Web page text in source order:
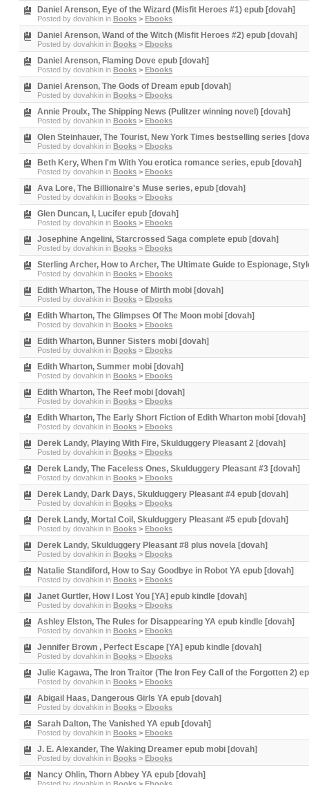
Daniel Arenson, Eye of the Wizard (Misfit Heroes #1) epub [dovah]
Posted by dovahkin in Books > Ebooks
Daniel Arenson, Wand of the Witch (Misfit Heroes #2) epub [dovah]
Posted by dovahkin in Books > Ebooks
Daniel Arenson, Flaming Dove epub [dovah]
Posted by dovahkin in Books > Ebooks
Daniel Arenson, The Gods of Dream epub [dovah]
Posted by dovahkin in Books > Ebooks
Annie Proulx, The Shipping News (Pulitzer winning novel) [dovah]
Posted by dovahkin in Books > Ebooks
Olen Steinhauer, The Tourist, New York Times bestselling series
Posted by dovahkin in Books > Ebooks
Beth Kery, When I'm With You erotica romance series, epub [dovah]
Posted by dovahkin in Books > Ebooks
Ava Lore, The Billionaire's Muse series, epub [dovah]
Posted by dovahkin in Books > Ebooks
Glen Duncan, I, Lucifer epub [dovah]
Posted by dovahkin in Books > Ebooks
Josephine Angelini, Starcrossed Saga complete epub [dovah]
Posted by dovahkin in Books > Ebooks
Sterling Archer, How to Archer, The Ultimate Guide to Espionage,
Posted by dovahkin in Books > Ebooks
Edith Wharton, The House of Mirth mobi [dovah]
Posted by dovahkin in Books > Ebooks
Edith Wharton, The Glimpses Of The Moon mobi [dovah]
Posted by dovahkin in Books > Ebooks
Edith Wharton, Bunner Sisters mobi [dovah]
Posted by dovahkin in Books > Ebooks
Edith Wharton, Summer mobi [dovah]
Posted by dovahkin in Books > Ebooks
Edith Wharton, The Reef mobi [dovah]
Posted by dovahkin in Books > Ebooks
Edith Wharton, The Early Short Fiction of Edith Wharton mobi [dovah]
Posted by dovahkin in Books > Ebooks
Derek Landy, Playing With Fire, Skulduggery Pleasant 2 [dovah]
Posted by dovahkin in Books > Ebooks
Derek Landy, The Faceless Ones, Skulduggery Pleasant #3 [dovah]
Posted by dovahkin in Books > Ebooks
Derek Landy, Dark Days, Skulduggery Pleasant #4 epub [dovah]
Posted by dovahkin in Books > Ebooks
Derek Landy, Mortal Coil, Skulduggery Pleasant #5 epub [dovah]
Posted by dovahkin in Books > Ebooks
Derek Landy, Skulduggery Pleasant #8 plus novela [dovah]
Posted by dovahkin in Books > Ebooks
Natalie Standiford, How to Say Goodbye in Robot YA epub [dovah]
Posted by dovahkin in Books > Ebooks
Janet Gurtler, How I Lost You [YA] epub kindle [dovah]
Posted by dovahkin in Books > Ebooks
Ashley Elston, The Rules for Disappearing YA epub kindle [dovah]
Posted by dovahkin in Books > Ebooks
Jennifer Brown , Perfect Escape [YA] epub kindle [dovah]
Posted by dovahkin in Books > Ebooks
Julie Kagawa, The Iron Traitor (The Iron Fey Call of the Forgotten 2)
Posted by dovahkin in Books > Ebooks
Abigail Haas, Dangerous Girls YA epub [dovah]
Posted by dovahkin in Books > Ebooks
Sarah Dalton, The Vanished YA epub [dovah]
Posted by dovahkin in Books > Ebooks
J. E. Alexander, The Waking Dreamer epub mobi [dovah]
Posted by dovahkin in Books > Ebooks
Nancy Ohlin, Thorn Abbey YA epub [dovah]